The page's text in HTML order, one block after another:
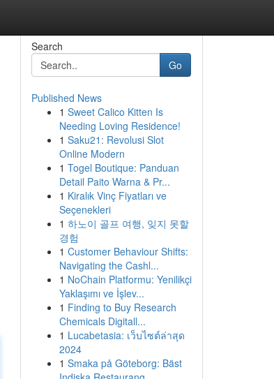
Search
Go
Published News
1 Sweet Calico Kitten Is
Needing Loving Residence!
1 Saku21: Revolusi Slot
Online Modern
1 Togel Boutique: Panduan
Detail Paito Warna & Pr...
1 Kiralık Vinç Fiyatları ve
Seçenekleri
1 하노이 골프 여행, 잊지 못할
경험
1 Customer Behaviour Shifts:
Navigating the Cashl...
1 NoChain Platformu: Yenilikçi
Yaklaşımı ve İşlev...
1 Finding to Buy Research
Chemicals Digitall...
1 Lucabetasia: เว็บไซต์ล่าสุด
2024
1 Smaka på Göteborg: Bäst